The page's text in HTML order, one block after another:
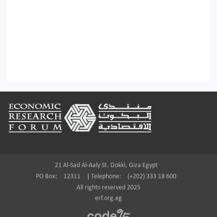
Footer
21 Al-Sad Al-Aaly St. Dokki, Giza Egypt
PO Box:
12311 Telephone:
(+202) 333 18 600
All rights reserved 2025
erf.org.eg